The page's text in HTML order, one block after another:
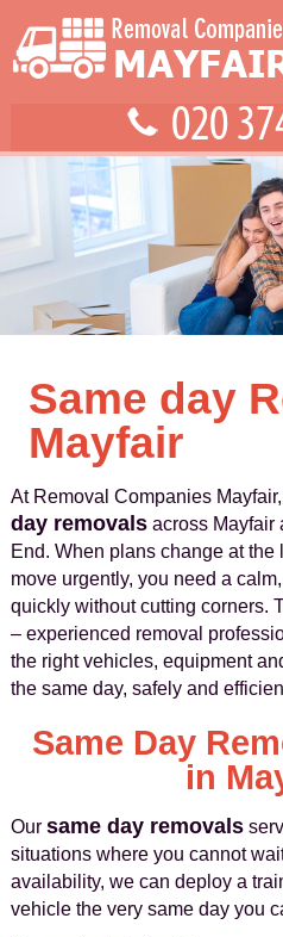
Same day
Mayfair
At Removal Companies
day removalsacross Mayfair
End. When plans change at
move urgently, you need a
quickly without cutting corners.
– experienced removal
the right vehicles, equipment
the same day, safely and
Same Day
in
Our same day removals
situations where you cannot
availability, we can deploy a
vehicle the very same day you